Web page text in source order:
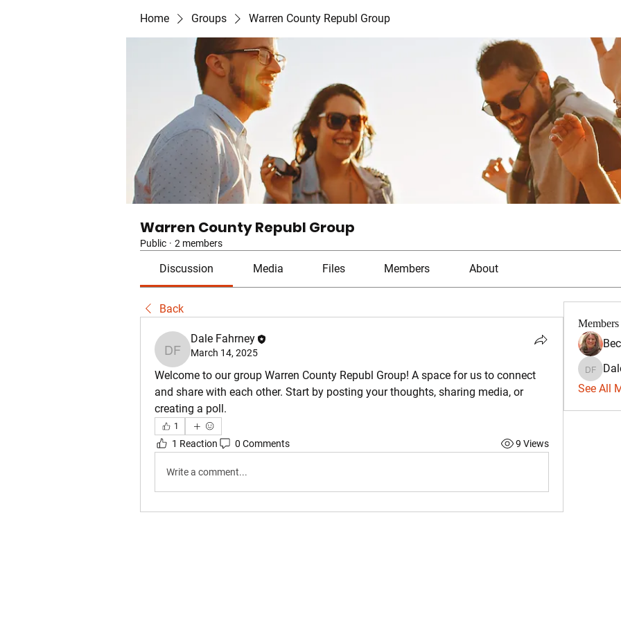
Home Groups Warren County Republ Group
Warren County Republ Group
Public · 2 members
Discussion Media Files Members About
Back
Dale Fahrney
Dale Fahrney
March 14, 2025
Welcome to our group Warren County Republ Group! A space for us to connect
and share with each other. Start by posting your thoughts, sharing media, or
creating a poll.
1
1 Reaction 0 Comments 9 Views
Write a comment...
Members
Dale
See All